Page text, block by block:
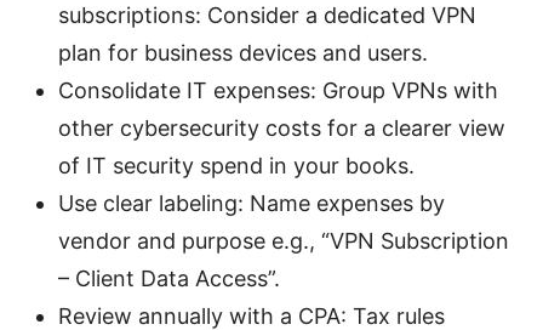
subscriptions: Consider a dedicated VPN
plan for business devices and users.
Consolidate IT expenses: Group VPNs with
other cybersecurity costs for a clearer view
of IT security spend in your books.
Use clear labeling: Name expenses by
vendor and purpose e.g., “VPN Subscription
– Client Data Access”.
Review annually with a CPA: Tax rules